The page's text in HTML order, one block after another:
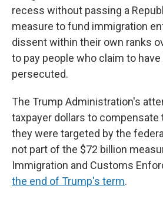
recess without passing a
measure to fund immigration
dissent within their own ranks
to pay people who claim to
persecuted.
The Trump Administration's
taxpayer dollars to compensate
they were targeted by the
not part of the $72 billion
Immigration and Customs
the end of Trump's term.